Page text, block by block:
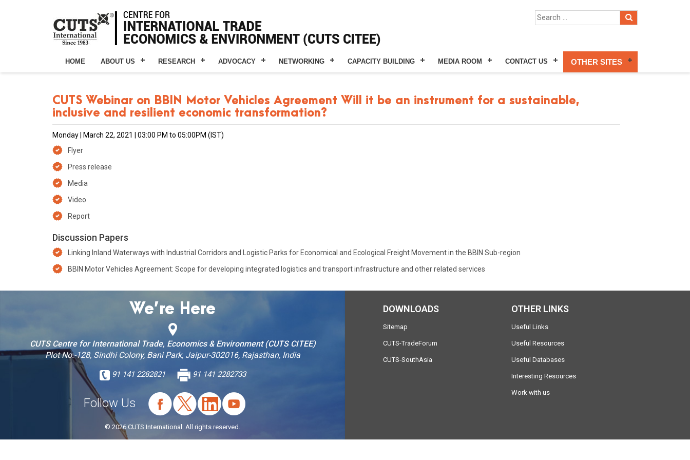
HOME ABOUT US RESEARCH ADVOCACY NETWORKING CAPACITY BUILDING MEDIA ROOM CONTACT US OTHER SITES
CUTS Webinar on BBIN Motor Vehicles Agreement Will it be an instrument for a sustainable,
inclusive and resilient economic transformation?
Monday | March 22, 2021 | 03:00 PM to 05:00PM (IST)
Flyer
Press release
Media
Video
Report
Discussion Papers
Linking Inland Waterways with Industrial Corridors and Logistic Parks for Economical and Ecological Freight Movement in the BBIN Sub-region
BBIN Motor Vehicles Agreement: Scope for developing integrated logistics and transport infrastructure and other related services
We’re Here
CUTS Centre for International Trade, Economics & Environment (CUTS CITEE)
Plot No.-128, Sindhi Colony, Bani Park, Jaipur-302016, Rajasthan, India
91 141 2282821 91 141 2282733
Follow Us
© 2026 CUTS International. All rights reserved.
DOWNLOADS
Sitemap
CUTS-TradeForum
CUTS-SouthAsia
OTHER LINKS
Useful Links
Useful Resources
Useful Databases
Interesting Resources
Work with us